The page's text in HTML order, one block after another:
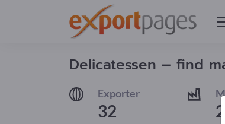
Delicatessen – find
Exporter
32